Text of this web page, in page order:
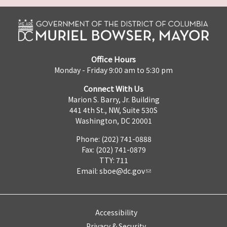
Office Hours
Monday - Friday 9:00 am to 5:30 pm
Connect With Us
Marion S. Barry, Jr. Building
441 4th St., NW, Suite 530S
Washington, DC 20001
Phone: (202) 741-0888
Fax: (202) 741-0879
TTY: 711
Email: sboe@dc.gov
Accessibility